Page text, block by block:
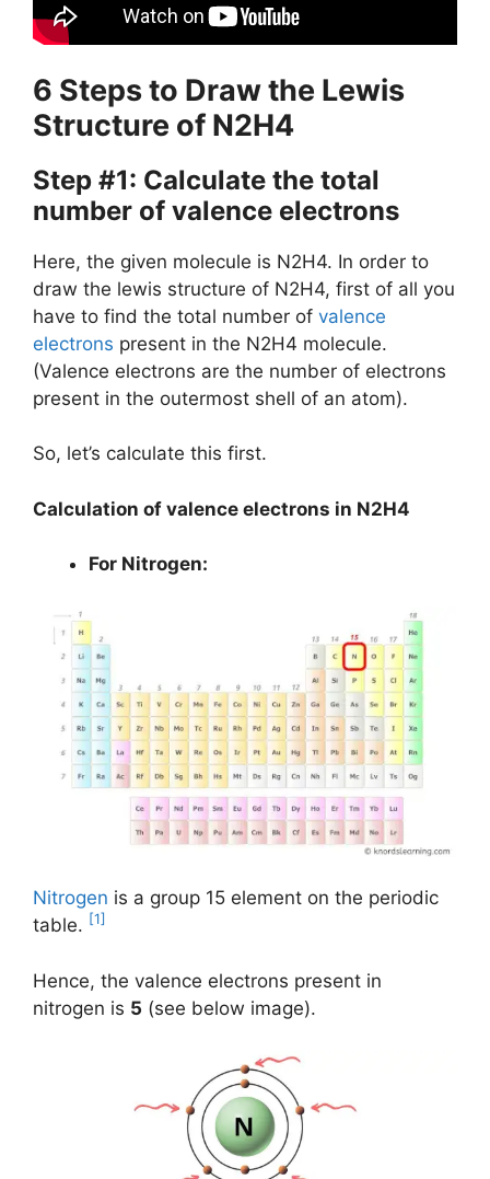
6 Steps to Draw the Lewis
Structure of N2H4
Step #1: Calculate the total
number of valence electrons
Here, the given molecule is N2H4. In order to
draw the lewis structure of N2H4, first of all you
have to find the total number of valence
electrons present in the N2H4 molecule.
(Valence electrons are the number of electrons
present in the outermost shell of an atom).
So, let’s calculate this first.
Calculation of valence electrons in N2H4
For Nitrogen:
Nitrogen is a group 15 element on the periodic
table. [1]
Hence, the valence electrons present in
nitrogen is 5 (see below image).